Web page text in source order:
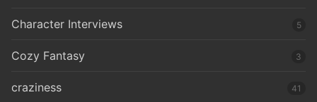
Character Interviews 5
Cozy Fantasy 3
craziness 41